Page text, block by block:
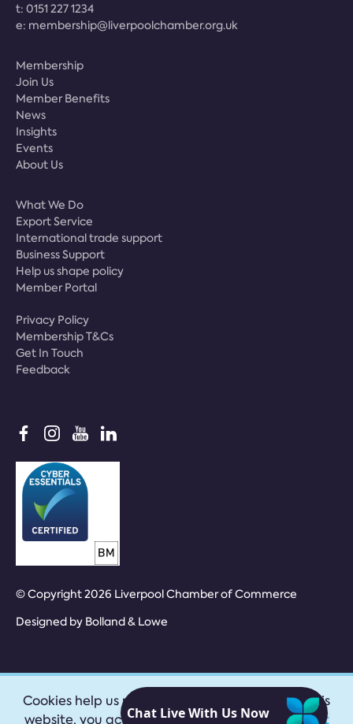
t: 0151 227 1234
e: membership@liverpoolchamber.org.uk
Membership
Join Us
Member Benefits
News
Insights
Events
About Us
What We Do
Export Service
International trade support
Business Support
Help us shape policy
Member Portal
Privacy Policy
Membership T&Cs
Get In Touch
Feedback
© Copyright 2026 Liverpool Chamber of Commerce
Designed by Bolland & Lowe
Cookies help us provide our services. By using this
website, you accept ourprivacy policy| Accept